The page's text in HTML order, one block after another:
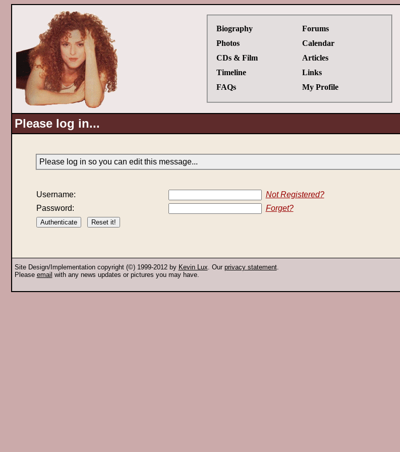
Biography
Photos
CDs & Film
Timeline
FAQs
Forums
Calendar
Articles
Links
My Profile
Please log in...
Please log in so you can edit this message...
Username:
Not Registered?
Password:
Forget?
Site Design/Implementation copyright (©) 1999-2012 by Kevin Lux. Our privacy statement.
Please email with any news updates or pictures you may have.